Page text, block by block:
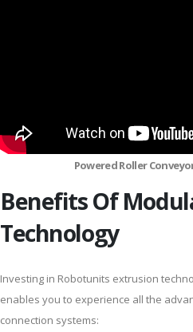
Powered Roller
Benefits Of
Technology
Investing in Robotunits extrusion
enables you to experience all the
connection systems: